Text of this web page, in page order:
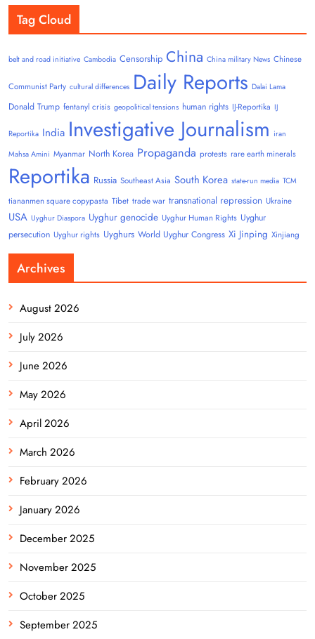
Tag Cloud
belt and road initiative Cambodia Censorship China China military News Chinese
Communist Party cultural differences Daily Reports Dalai Lama
Donald Trump fentanyl crisis geopolitical tensions human rights IJ-Reportika IJ
Reportika India Investigative Journalism iran
Mahsa Amini Myanmar North Korea Propaganda protests rare earth minerals
Reportika Russia Southeast Asia South Korea state-run media TCM
tiananmen square copypasta Tibet trade war transnational repression Ukraine
USA Uyghur Diaspora Uyghur genocide Uyghur Human Rights Uyghur
persecution Uyghur rights Uyghurs World Uyghur Congress Xi Jinping Xinjiang
Archives
August 2026
July 2026
June 2026
May 2026
April 2026
March 2026
February 2026
January 2026
December 2025
November 2025
October 2025
September 2025